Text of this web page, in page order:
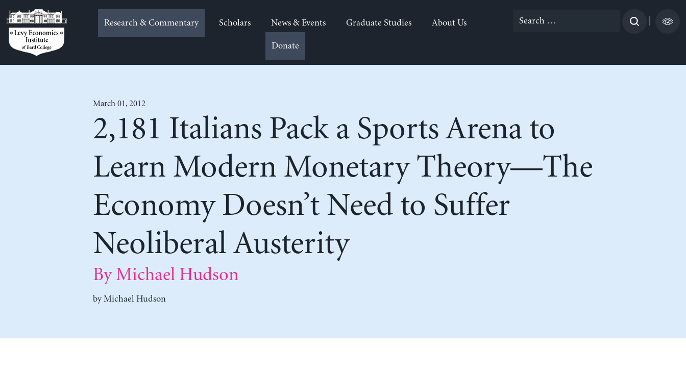
to
content
Research & Commentary Scholars News & Events Graduate Studies About Us
Donate
Search
March 01, 2012
2,181 Italians Pack a Sports Arena to
Learn Modern Monetary Theory—The
Economy Doesn’t Need to Suffer
Neoliberal Austerity
By Michael Hudson
byMichael Hudson